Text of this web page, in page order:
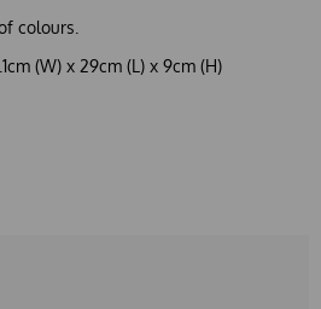
colours.
(W) x 29cm (L) x 9cm (H)